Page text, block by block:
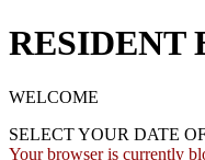
RESIDENT
WELCOME
SELECT YOUR DATE
Your browser is currently